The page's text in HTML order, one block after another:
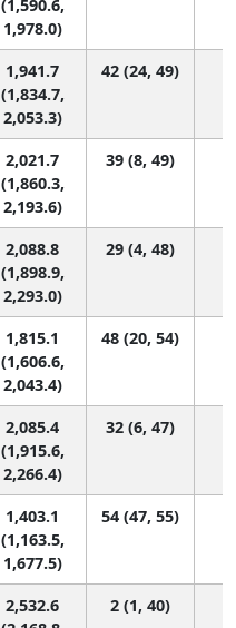
(1,590.6,
1,978.0)
1,941.7
(1,834.7,
2,053.3)
42 (24, 49)
2,021.7
(1,860.3,
2,193.6)
39 (8, 49)
2,088.8
(1,898.9,
2,293.0)
29 (4, 48)
1,815.1
(1,606.6,
2,043.4)
48 (20, 54)
2,085.4
(1,915.6,
2,266.4)
32 (6, 47)
1,403.1
(1,163.5,
1,677.5)
54 (47, 55)
2,532.6
2 (1, 40)